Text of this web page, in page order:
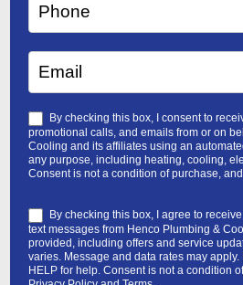
By checking this box, I consent to
promotional calls, and emails from or on
Cooling and its affiliates using an
any purpose, including heating, cooling,
Consent is not a condition of purchase,
By checking this box, I agree to
text messages from Henco Plumbing &
provided, including offers and service
varies. Message and data rates may apply.
HELP for help. Consent is not a condition